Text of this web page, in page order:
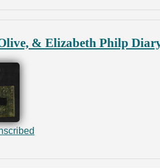
& Elizabeth Philp